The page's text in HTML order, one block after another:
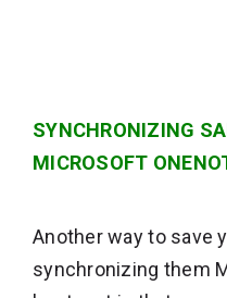
SYNCHRONIZING
MICROSOFT
Another way to save
synchronizing them